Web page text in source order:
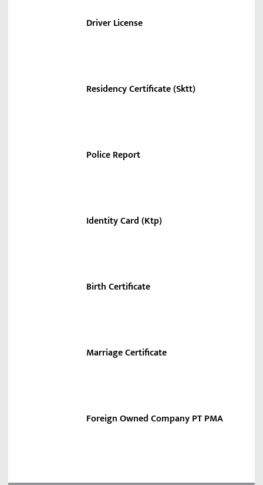
Driver License
Residency Certificate (Sktt)
Police Report
Identity Card (Ktp)
Birth Certificate
Marriage Certificate
Foreign Owned Company PT PMA